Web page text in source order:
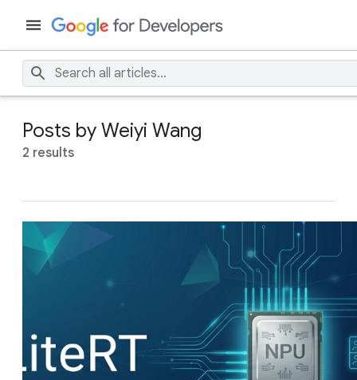
Posts by Weiyi Wang
2 results